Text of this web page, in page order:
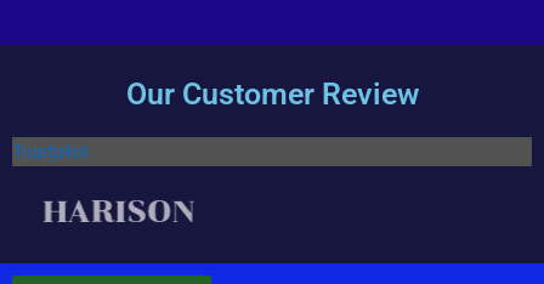
Our Customer Review
Trustpilot